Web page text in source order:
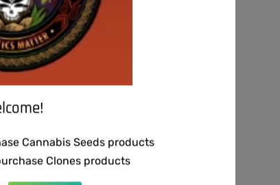
Cannabis Seeds products
Clones products